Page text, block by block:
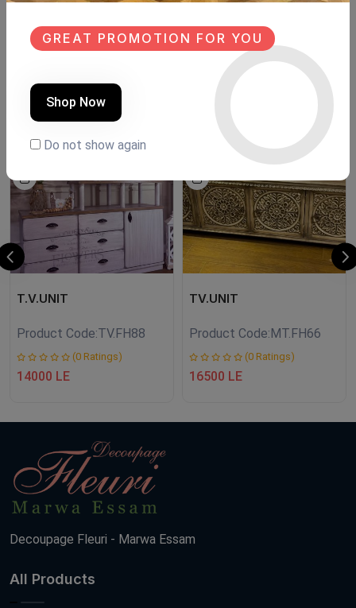
Hight:160cm
NEW
T.V.UNIT
Product Code:TV.FH88
(0 Ratings)
14000 LE
SALE
NEW
TV.UNIT
Product Code: MT.FH66
(0 Ratings)
16500 LE
Decoupage Fleuri - Marwa Essam
All Products
GREAT PROMOTION FOR YOU
Shop Now
Do not show again